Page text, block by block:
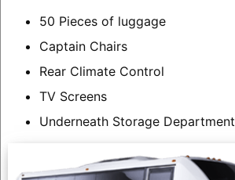
50 Pieces of luggage
Captain Chairs
Rear Climate Control
TV Screens
Underneath Storage Department